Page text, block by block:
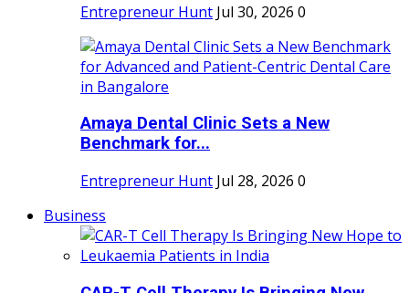
Entrepreneur Hunt Jul 30, 2026 0
Amaya Dental Clinic Sets a New
Benchmark for...
Entrepreneur Hunt Jul 28, 2026 0
Business